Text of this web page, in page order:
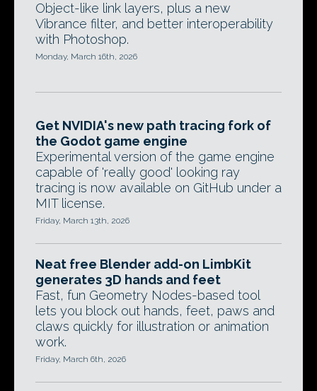
Object-like link layers, plus a new
Vibrance filter, and better interoperability
with Photoshop.
Monday, March 16th, 2026
Get NVIDIA's new path tracing fork of
the Godot game engine
Experimental version of the game engine
capable of 'really good' looking ray
tracing is now available on GitHub under a
MIT license.
Friday, March 13th, 2026
Neat free Blender add-on LimbKit
generates 3D hands and feet
Fast, fun Geometry Nodes-based tool
lets you block out hands, feet, paws and
claws quickly for illustration or animation
work.
Friday, March 6th, 2026